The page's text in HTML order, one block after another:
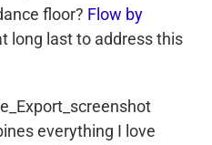
floor? Flow by
long last to address this
everything I love